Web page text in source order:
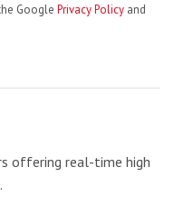
Google Privacy Policy and
offering real-time high